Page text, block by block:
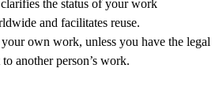
the status of your work
and facilitates reuse.
own work, unless you have the legal
another person’s work.